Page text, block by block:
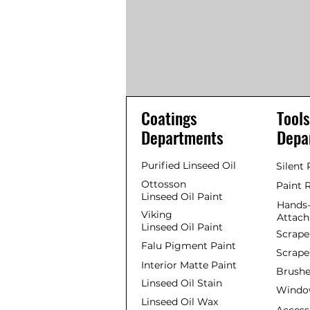
Tools
Silent
Paint
Coatings
Departments
Purified Linseed Oil
Ottosson
Linseed Oil Paint
Viking
Linseed Oil Paint
Falu Pigment Paint
Interior Matte Paint
Linseed Oil Stain
Linseed Oil Wax